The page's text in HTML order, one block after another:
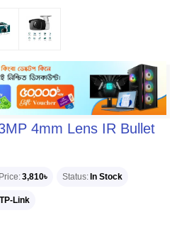
4mm Lens IR Bullet
3,810৳ Status In Stock
TP-Link